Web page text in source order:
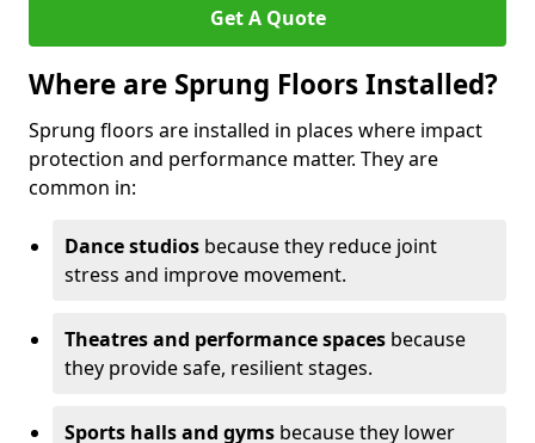
Get A Quote
Where are Sprung Floors Installed?
Sprung floors are installed in places where impact
protection and performance matter. They are
common in:
Dance studios because they reduce joint
stress and improve movement.
Theatres and performance spaces because
they provide safe, resilient stages.
Sports halls and gyms because they lower